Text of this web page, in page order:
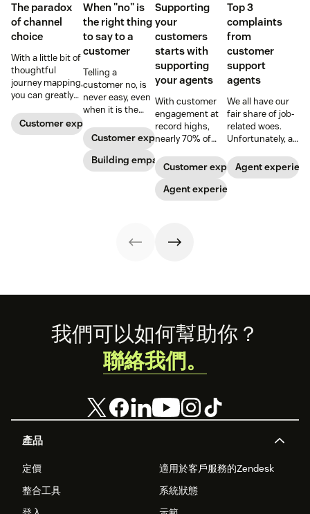
The paradox
of channel
choice
With a little bit of
thoughtful
journey mapping,
you can greatly
customers’ effort
with your
Customer experience
When "no" is
the right thing
to say to a
customer
Telling a
customer no, is
never easy, even
when it is the
Here, a customer
service advocate
shares tips on
making the
Customer experience
Building empathy
Supporting
your
customers
starts with
supporting
your agents
With customer
engagement at
record highs,
nearly 70% of
feeling
overwhelmed.
Here’s why
investments in
benefit your
Customer experience
Agent experience
Top 3
complaints
from
customer
support
agents
We all have our
fair share of job-
related woes.
Unfortunately, a
Research report
found that
Agent
Footer
產品
定價
適用於客戶服務的Zendesk
整合工具
系統狀態
我們可以如何幫助你？
聯絡我們。